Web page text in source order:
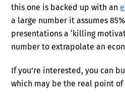
this one is backed up with an
a large number it assumes
presentations a ‘killing
number to extrapolate an
If you’re interested, you can
which may be the real point